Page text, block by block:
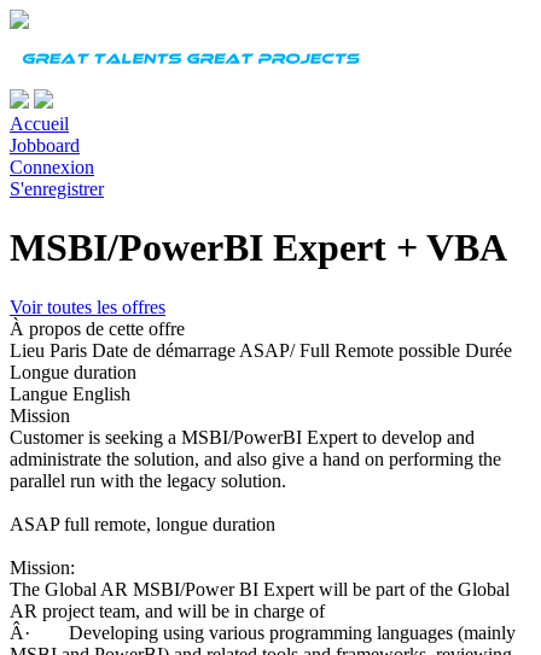
Accueil
Jobboard
Connexion
S'enregistrer
MSBI/PowerBI Expert + VBA
Voir toutes les offres
À propos de cette offre
Lieu Paris Date de démarrage ASAP/ Full Remote possible Durée
Longue duration
Langue English
Mission
Customer is seeking a MSBI/PowerBI Expert to develop and
administrate the solution, and also give a hand on performing the
parallel run with the legacy solution.
ASAP full remote, longue duration
Mission:
The Global AR MSBI/Power BI Expert will be part of the Global
AR project team, and will be in charge of
Â· Developing using various programming languages (mainly